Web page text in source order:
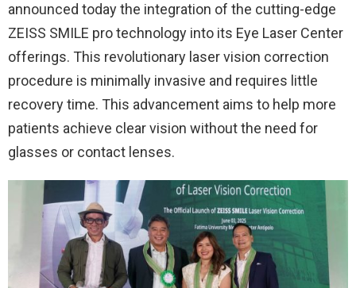
announced today the integration of the cutting-edge
ZEISS SMILE pro technology into its Eye Laser Center
offerings. This revolutionary laser vision correction
procedure is minimally invasive and requires little
recovery time. This advancement aims to help more
patients achieve clear vision without the need for
glasses or contact lenses.